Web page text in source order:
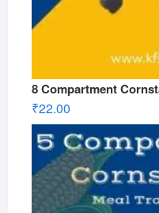
8 Compartment
₹22.00